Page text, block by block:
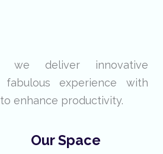
we deliver innovative
experience with
enhance productivity.
Our Space